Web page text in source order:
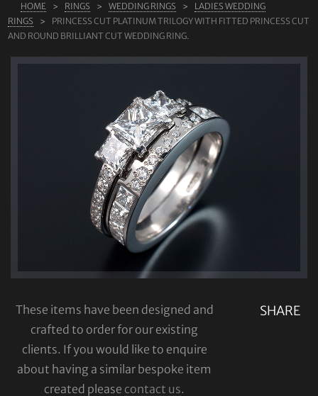
BLOG
CONTACT
HOME RINGS WEDDING RINGS
LADIES WEDDING
RINGS
PRINCESS CUT PLATINUM TRILOGY WITH FITTED PRINCESS CUT
AND ROUND BRILLIANT CUT WEDDING RING.
SHARE
These items have been designed and
crafted to order for our existing
clients. If you would like to enquire
about having a similar bespoke item
created please contact us.